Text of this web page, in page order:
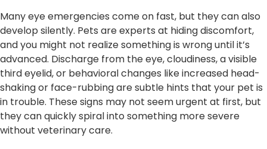
Many eye emergencies come on fast, but they can also
develop silently. Pets are experts at hiding discomfort,
and you might not realize something is wrong until it’s
advanced. Discharge from the eye, cloudiness, a visible
third eyelid, or behavioral changes like increased head-
shaking or face-rubbing are subtle hints that your pet is
in trouble. These signs may not seem urgent at first, but
they can quickly spiral into something more severe
without veterinary care.